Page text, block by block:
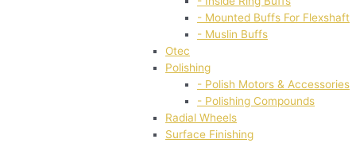
- Mounted Buffs For Flexshaft
- Muslin Buffs
Otec
Polishing
- Polish Motors & Accessories
- Polishing Compounds
Radial Wheels
Surface Finishing